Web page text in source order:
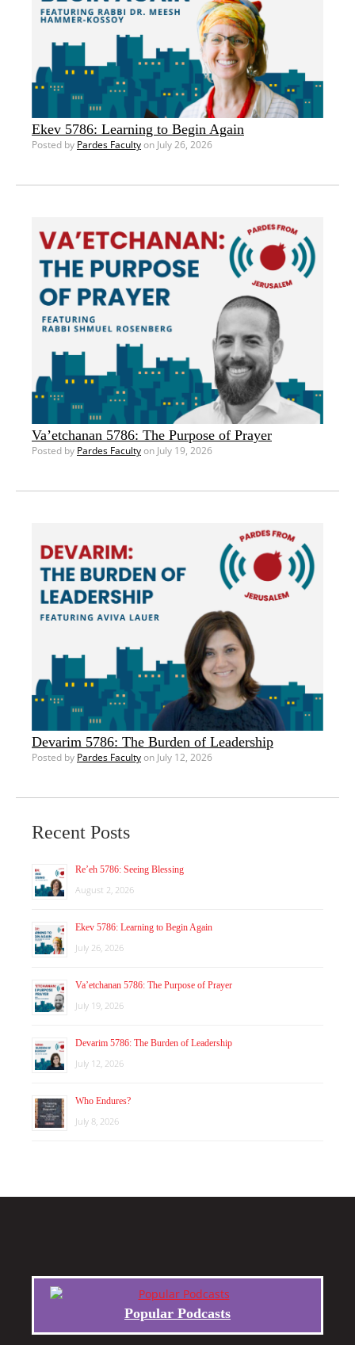
Ekev 5786: Learning to Begin Again
Posted by Pardes Facultyon July 26, 2026
Va’etchanan 5786: The Purpose of Prayer
Posted by Pardes Facultyon July 19, 2026
Devarim 5786: The Burden of Leadership
Posted by Pardes Facultyon July 12, 2026
Recent Posts
Re’eh 5786: Seeing Blessing
August 2, 2026
Ekev 5786: Learning to Begin Again
July 26, 2026
Va’etchanan 5786: The Purpose of Prayer
July 19, 2026
Devarim 5786: The Burden of Leadership
July 12, 2026
Who Endures?
July 8, 2026
Popular Podcasts